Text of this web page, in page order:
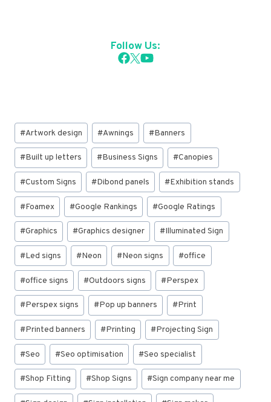
Follow Us:
Post
Tags:
#Artwork design #Awnings #Banners
#Built up letters #Business Signs #Canopies
#Custom Signs #Dibond panels #Exhibition stands
#Foamex #Google Rankings #Google Ratings
#Graphics #Graphics designer #Illuminated Sign
#Led signs #Neon #Neon signs #office
#office signs #Outdoors signs #Perspex
#Perspex signs #Pop up banners #Print
#Printed banners #Printing #Projecting Sign
#Seo #Seo optimisation #Seo specialist
#Shop Fitting #Shop Signs #Sign company near me